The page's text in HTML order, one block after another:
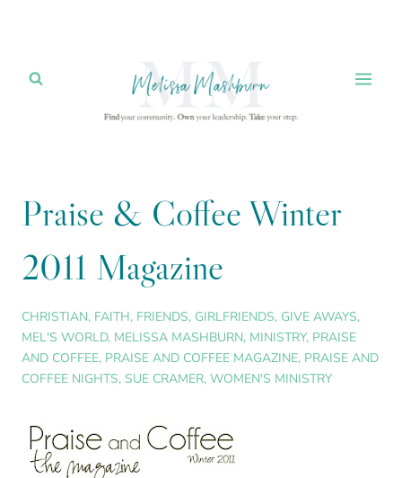
content
Praise & Coffee Winter
2011 Magazine
CHRISTIAN, FAITH, FRIENDS, GIRLFRIENDS, GIVE AWAYS,
MEL'S WORLD, MELISSA MASHBURN, MINISTRY, PRAISE
AND COFFEE, PRAISE AND COFFEE MAGAZINE, PRAISE AND
COFFEE NIGHTS, SUE CRAMER, WOMEN'S MINISTRY